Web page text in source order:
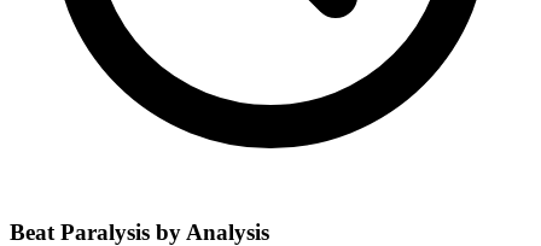
Beat Paralysis by Analysis